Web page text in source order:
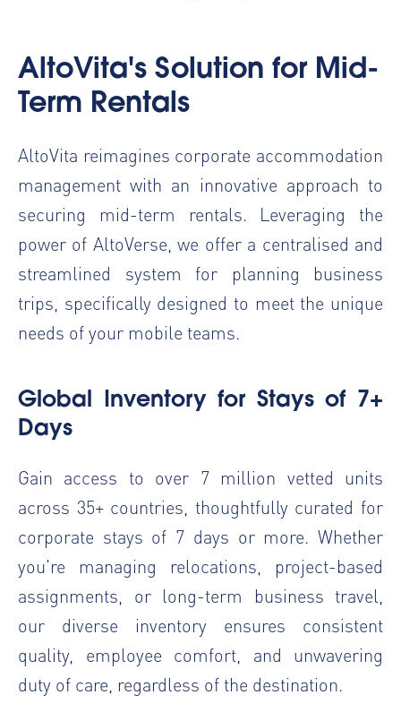
AltoVita's Solution for Mid-
Term Rentals
AltoVita reimagines corporate accommodation
management with an innovative approach to
securing mid-term rentals. Leveraging the
power of AltoVerse , we offer a centralised and
streamlined system for planning business
trips, specifically designed to meet the unique
needs of your mobile teams.
Global Inventory for Stays of 7+
Days
Gain access to over 7 million vetted units
across 35+ countries, thoughtfully curated for
corporate stays of 7 days or more. Whether
you're managing relocations, project-based
assignments, or long-term business travel,
our diverse inventory ensures consistent
quality, employee comfort, and unwavering
duty of care, regardless of the destination.